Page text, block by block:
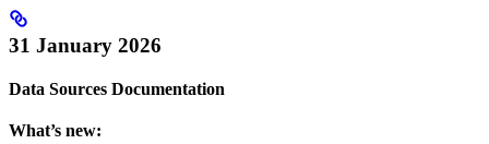
31 January 2026
Data Sources Documentation
What’s new: